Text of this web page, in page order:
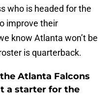
who is headed for the
improve their
know Atlanta won’t be
is quarterback.
Atlanta Falcons
a starter for the